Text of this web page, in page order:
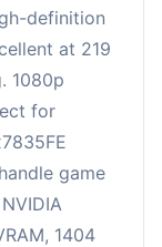
definition
at 219
1080p
for
game
1404